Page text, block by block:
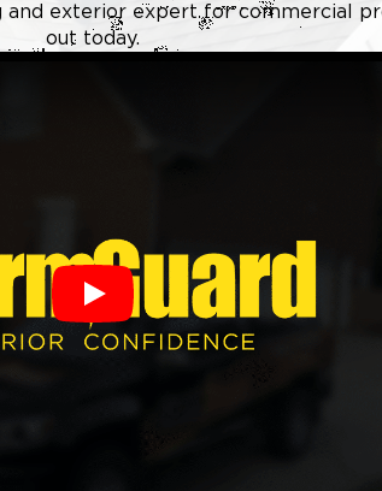
exterior expert for commercial
out today.
Play